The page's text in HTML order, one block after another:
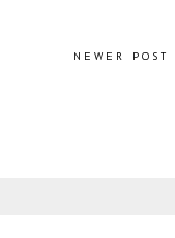
NEWER POST